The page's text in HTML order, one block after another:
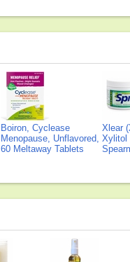
Boiron, Cyclease
Menopause, Unflavored,
60 Meltaway Tablets
Xlear
Xylitol